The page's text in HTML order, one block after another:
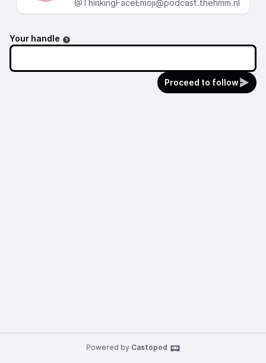
@ThinkingFaceEmoji@podcast.thehmm.nl
Your handle
Proceed to follow
Powered by Castopod